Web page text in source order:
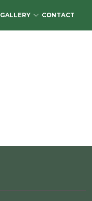
GALLERY CONTACT